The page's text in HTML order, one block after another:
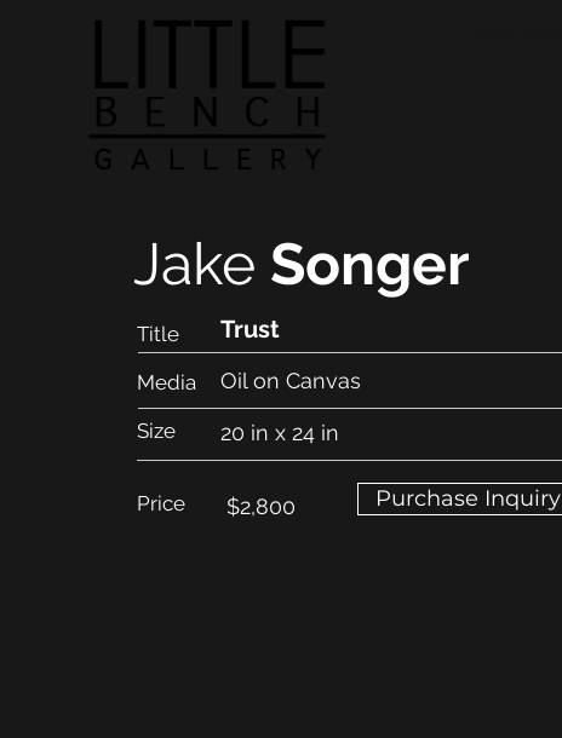
Jake Songer
$2,800
Title
Media
Size
Price
Trust
Oil on Canvas
20 in x 24 in
Purchase Inquiry